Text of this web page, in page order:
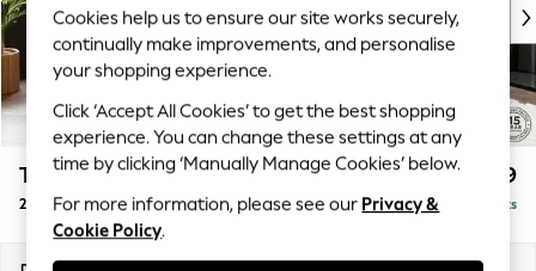
New: NEXT
Top Picks
Trending on Social
Polka Dots
Summer Textures
Blues & Chambrays
Linen Collection
Summer Whites
The Bowie by Rockett St George £1,099
2 Seater Small Sofa Delivered in 9 Weeks
Cookies help us to ensure our site works securely,
continually make improvements, and personalise
your shopping experience.
Click ‘Accept All Cookies’ to get the best shopping
experience. You can change these settings at any
time by clicking ‘Manually Manage Cookies’ below.
For more information, please see our Privacy &
Cookie Policy.